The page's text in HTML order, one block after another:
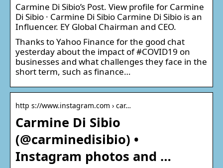
Carmine Di Sibio’s Post. View profile for Carmine
Di Sibio · Carmine Di Sibio Carmine Di Sibio is an
Influencer. EY Global Chairman and CEO.
Thanks to Yahoo Finance for the good chat
yesterday about the impact of #COVID19 on
businesses and what challenges they face in the
short term, such as finance…
http s://www.instagram.com › car…
Carmine Di Sibio
(@carminedisibio) •
Instagram photos and …